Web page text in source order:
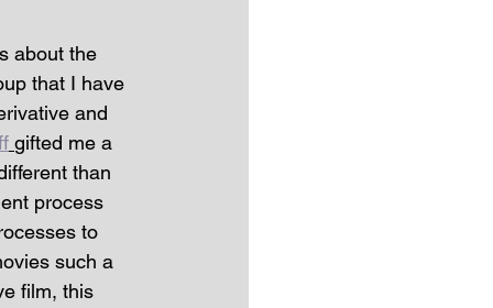
about the
that I have
and
gifted me a
than
process
to
such a
film, this